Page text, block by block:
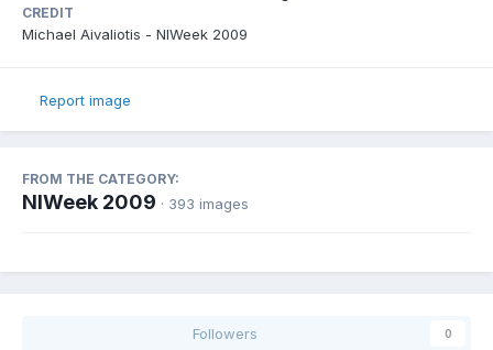
CREDIT
Michael Aivaliotis - NIWeek 2009
Report image
FROM THE CATEGORY:
NIWeek 2009 · 393 images
Followers 0